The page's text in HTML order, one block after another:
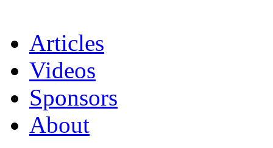
Articles
Videos
Sponsors
About